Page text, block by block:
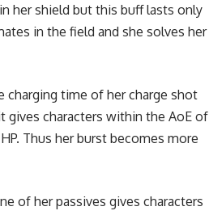
her shield but this buff lasts only
in the field and she solves her
charging time of her charge shot
gives characters within the AoE of
Thus her burst becomes more
of her passives gives characters